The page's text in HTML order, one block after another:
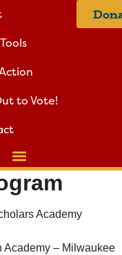
to Vote!
Academy
Academy – Milwaukee